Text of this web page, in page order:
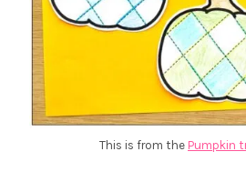
This is from the Pumpkin